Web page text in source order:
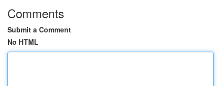
Comments
Submit a Comment
No HTML